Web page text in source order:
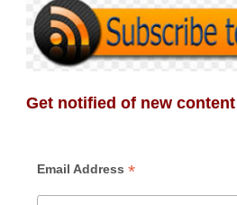
Get notified of new
Email Address *